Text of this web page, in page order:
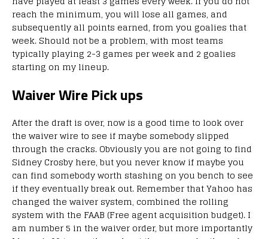
reach the minimum, you will lose all games, and
subsequently all points earned, from you goalies that
week. Should not be a problem, with most teams
typically playing 2-3 games per week and 2 goalies
starting on my lineup.
Waiver Wire Pick ups
After the draft is over, now is a good time to look over
the waiver wire to see if maybe somebody slipped
through the cracks. Obviously you are not going to find
Sidney Crosby here, but you never know if maybe you
can find somebody worth stashing on you bench to see
if they eventually break out. Remember that Yahoo has
changed the waiver system, combined the rolling
system with the FAAB (Free agent acquisition budget). I
am number 5 in the waiver order, but more importantly